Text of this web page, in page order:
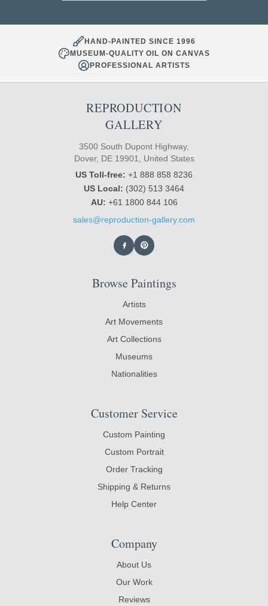
HAND-PAINTED SINCE 1996
MUSEUM-QUALITY OIL ON CANVAS
PROFESSIONAL ARTISTS
REPRODUCTION
GALLERY
3500 South Dupont Highway,
Dover, DE 19901, United States
US Toll-free: +1 888 858 8236
US Local: (302) 513 3464
AU: +61 1800 844 106
sales@reproduction-gallery.com
Browse Paintings
Artists
Art Movements
Art Collections
Museums
Nationalities
Customer Service
Custom Painting
Custom Portrait
Order Tracking
Shipping & Returns
Help Center
Company
About Us
Our Work
Reviews